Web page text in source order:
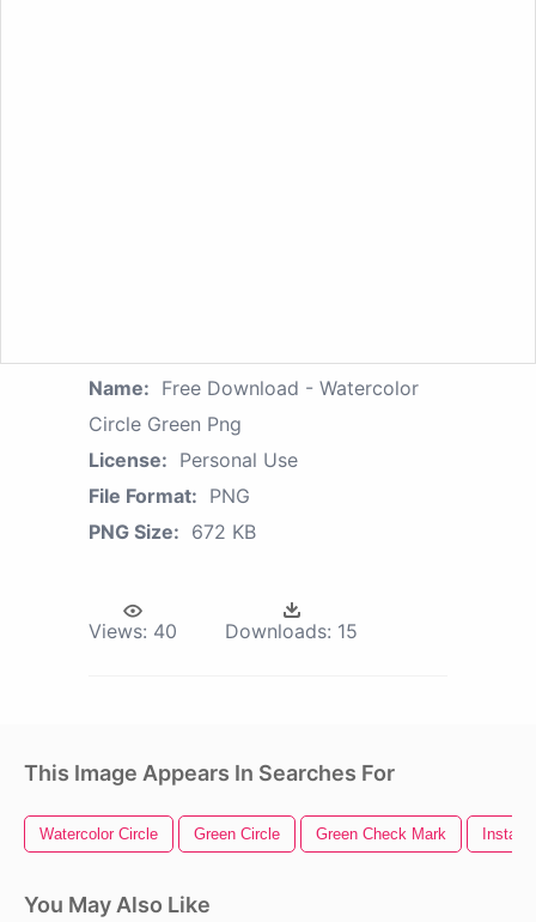
Name: Free Download - Watercolor
Circle Green Png
License: Personal Use
File Format: PNG
PNG Size: 672 KB
Views: 40 Downloads: 15
This Image Appears In Searches For
Watercolor Circle Green Circle Green Check Mark
You May Also Like